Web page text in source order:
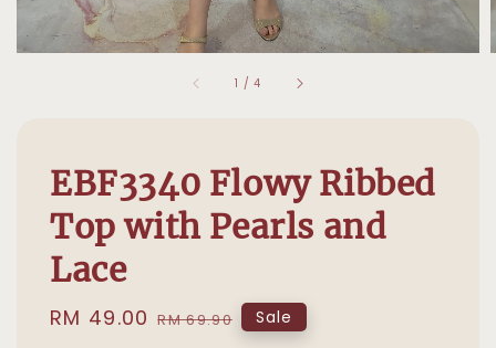
1 /4
EBF3340 Flowy Ribbed
Top with Pearls and
Lace
Sale
RM 49.00 Regular
RM 69.90 Sale